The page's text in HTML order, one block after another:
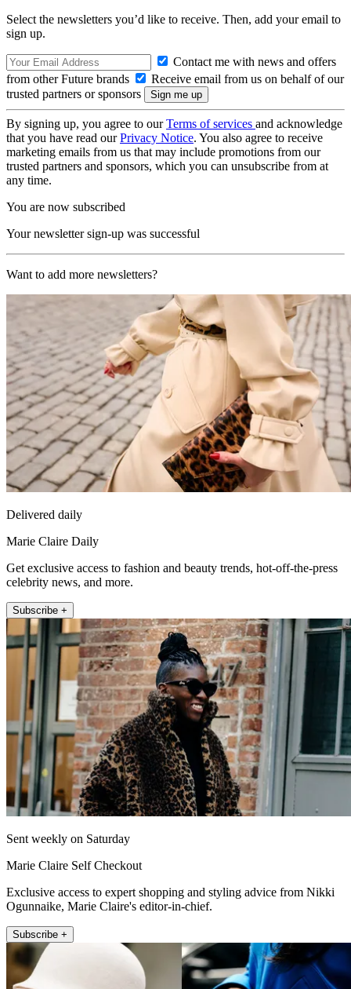
Select the newsletters you’d like to receive. Then, add your email to
sign up.
Contact me with news and offers
from other Future brands
Receive email from us on behalf of our
trusted partners or sponsors
By signing up, you agree to ourTerms of services and acknowledge
that you have read ourPrivacy Notice. You also agree to receive
marketing emails from us that may include promotions from our
trusted partners and sponsors, which you can unsubscribe from at
any time.
You are now subscribed
Your newsletter sign-up was successful
Want to add more newsletters?
Delivered daily
Marie Claire Daily
Get exclusive access to fashion and beauty trends, hot-off-the-press
celebrity news, and more.
Subscribe +
Sent weekly on Saturday
Marie Claire Self Checkout
Exclusive access to expert shopping and styling advice from Nikki
Ogunnaike, Marie Claire's editor-in-chief.
Subscribe +